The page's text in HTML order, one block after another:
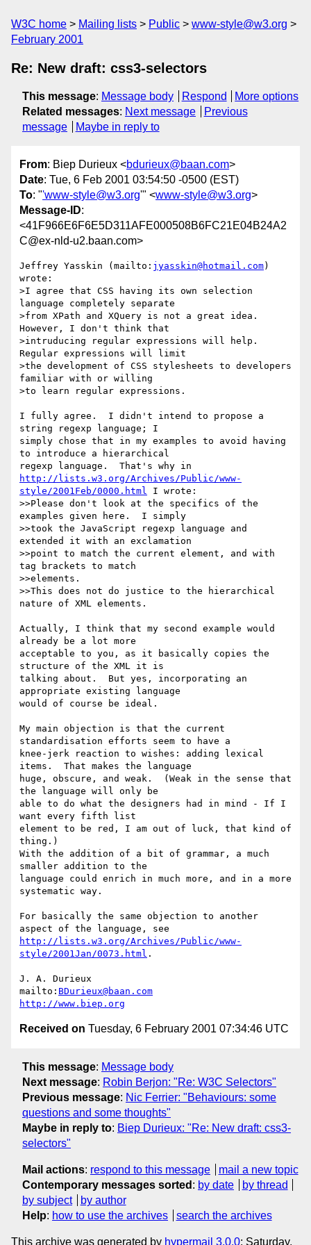
W3C home Mailing lists Public
www-style@w3.org
February 2001
Re: New draft: css3-selectors
This message: Message body Respond
More options
Related messages: Next message
Previous
message
Maybe in reply to
From: Biep Durieux <bdurieux@baan.com>
Date: Tue, 6 Feb 2001 03:54:50 -0500 (EST)
To: "'www-style@w3.org'" <www-style@w3.org>
Message-ID:
<41F966E6F6E5D311AFE000508B6FC21E04B24A2
C@ex-nld-u2.baan.com>
Jeffrey Yasskin (mailto: jyasskin@hotmail.com)
wrote:
>I agree that CSS having its own selection
language completely separate
>from XPath and XQuery is not a great idea.
However, I don't think that
>intruducing regular expressions will help.
Regular expressions will limit
>the development of CSS stylesheets to developers
familiar with or willing
>to learn regular expressions.
I fully agree.  I didn't intend to propose a
string regexp language; I
simply chose that in my examples to avoid having
to introduce a hierarchical
http://lists.w3.org/Archives/Public/www-
style/2001Feb/0000.html I wrote:
>>Please don't look at the specifics of the
examples given here.  I simply
>>took the JavaScript regexp language and
extended it with an exclamation
>>point to match the current element, and with
tag brackets to match
>>elements.
>>This does not do justice to the hierarchical
nature of XML elements.
Actually, I think that my second example would
already be a lot more
acceptable to you, as it basically copies the
structure of the XML it is
talking about.  But yes, incorporating an
appropriate existing language
would of course be ideal.
My main objection is that the current
standardisation efforts seem to have a
knee-jerk reaction to wishes: adding lexical
items.  That makes the language
huge, obscure, and weak.  (Weak in the sense that
the language will only be
able to do what the designers had in mind - If I
want every fifth list
element to be red, I am out of luck, that kind of
thing.)
With the addition of a bit of grammar, a much
smaller addition to the
language could enrich in much more, and in a more
systematic way.
For basically the same objection to another
http://lists.w3.org/Archives/Public/www-
style/2001Jan/0073.html .
J. A. Durieux
mailto: BDurieux@baan.com
http://www.biep.org
Received on Tuesday, 6 February 2001 07:34:46 UTC
This message: Message body
Next message: Robin Berjon: "Re: W3C Selectors"
Previous message: Nic Ferrier: "Behaviours: some
questions and some thoughts"
Maybe in reply to: Biep Durieux: "Re: New draft: css3-
selectors"
Mail actions: respond to this message
mail a new topic
Contemporary messages sorted : by date
by thread
by subject
by author
Help: how to use the archives search the archives
This archive was generated by hypermail 3.0.0: Saturday,